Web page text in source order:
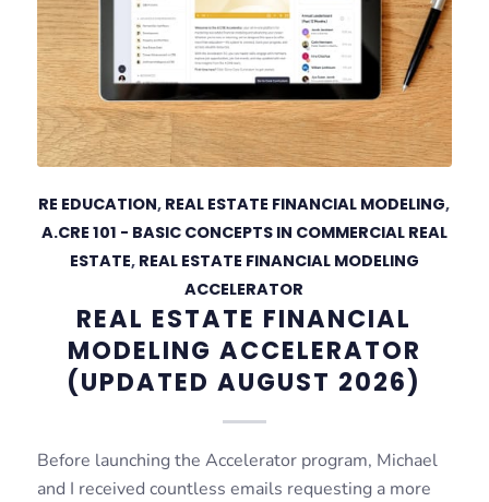
RE EDUCATION, REAL ESTATE FINANCIAL MODELING,
A.CRE 101 - BASIC CONCEPTS IN COMMERCIAL REAL
ESTATE, REAL ESTATE FINANCIAL MODELING
ACCELERATOR
REAL ESTATE FINANCIAL
MODELING ACCELERATOR
(UPDATED AUGUST 2026)
Before launching the Accelerator program, Michael
and I received countless emails requesting a more